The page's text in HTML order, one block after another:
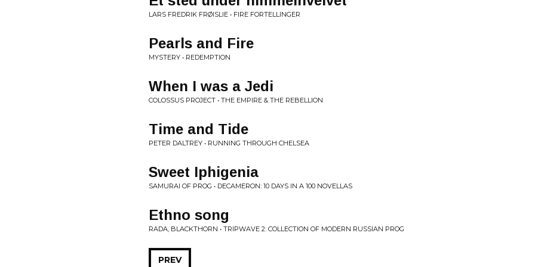
LARS FREDRIK FRØISLIE • FIRE FORTELLINGER
Pearls and Fire
MYSTERY • REDEMPTION
When I was a Jedi
COLOSSUS PROJECT • THE EMPIRE & THE REBELLION
Time and Tide
PETER DALTREY • RUNNING THROUGH CHELSEA
Sweet Iphigenia
SAMURAI OF PROG • DECAMERON: 10 DAYS IN A 100 NOVELLAS
Ethno song
RADA, BLACKTHORN • TRIPWAVE 2: COLLECTION OF MODERN RUSSIAN PROG
PREV